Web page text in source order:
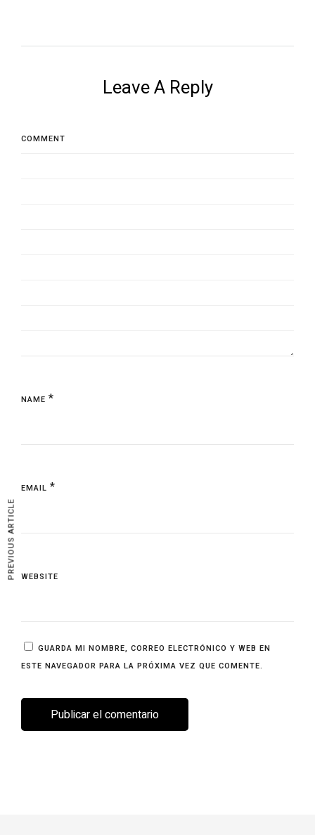
Leave A Reply
COMMENT
NAME *
EMAIL *
WEBSITE
GUARDA MI NOMBRE, CORREO ELECTRÓNICO Y WEB EN
ESTE NAVEGADOR PARA LA PRÓXIMA VEZ QUE COMENTE.
PREVIOUS ARTICLE